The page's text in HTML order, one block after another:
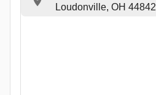
Loudonville, OH 44842